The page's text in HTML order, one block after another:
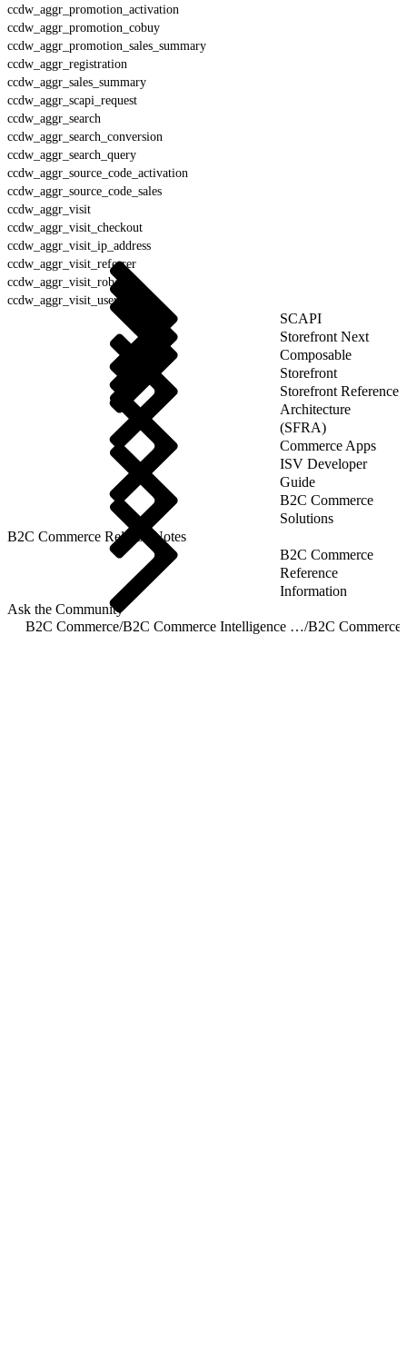
ccdw_aggr_promotion_activation
ccdw_aggr_promotion_cobuy
ccdw_aggr_promotion_sales_summary
ccdw_aggr_registration
ccdw_aggr_sales_summary
ccdw_aggr_scapi_request
ccdw_aggr_search
ccdw_aggr_search_conversion
ccdw_aggr_search_query
ccdw_aggr_source_code_activation
ccdw_aggr_source_code_sales
ccdw_aggr_visit
ccdw_aggr_visit_checkout
ccdw_aggr_visit_ip_address
ccdw_aggr_visit_referrer
ccdw_aggr_visit_robot
ccdw_aggr_visit_user_agent
SCAPI
Storefront Next
Composable
Storefront
Storefront Reference
Architecture
(SFRA)
Commerce Apps
ISV Developer
Guide
B2C Commerce
Solutions
B2C Commerce Release Notes
B2C Commerce
Reference
Information
Ask the Community
B2C Commerce/ B2C Commerce Intelligence JDBC Driver/